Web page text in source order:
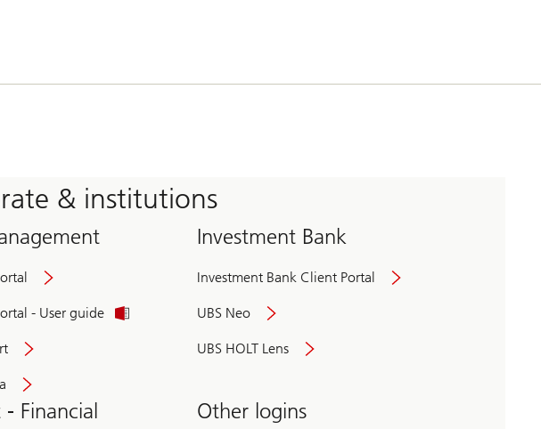
& institutions
- User guide
Investment Bank
Investment Bank Client Portal
UBS Neo
UBS HOLT Lens
Financial
Other logins